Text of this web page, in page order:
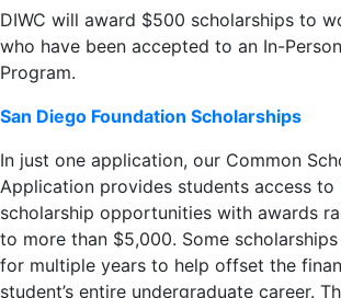
DIWC will award $500 scholarships to
who have been accepted to an In-
Program.
San Diego Foundation Scholarships
In just one application, our Common
Application provides students access to
scholarship opportunities with awards
to more than $5,000. Some
for multiple years to help offset the
student’s entire undergraduate career.